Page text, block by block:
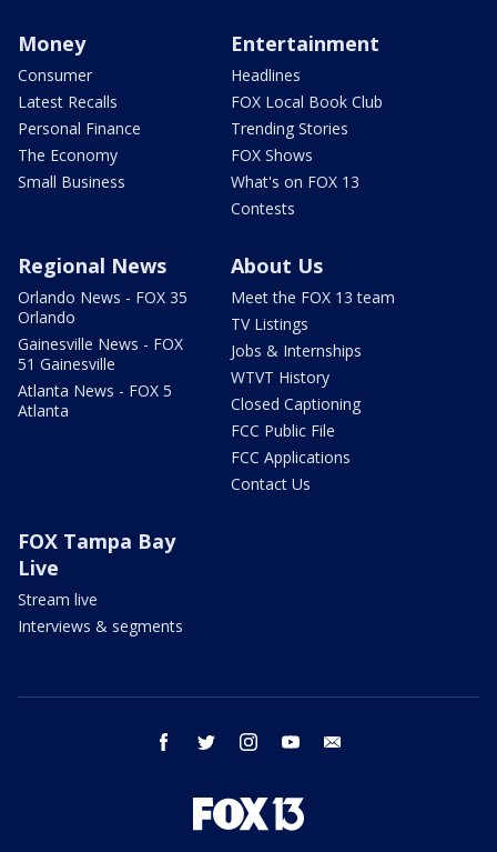
Money
Consumer
Latest Recalls
Personal Finance
The Economy
Small Business
Entertainment
Headlines
FOX Local Book Club
Trending Stories
FOX Shows
What's on FOX 13
Contests
Regional News
Orlando News - FOX 35
Orlando
Gainesville News - FOX
51 Gainesville
Atlanta News - FOX 5
Atlanta
About Us
Meet the FOX 13 team
TV Listings
Jobs & Internships
WTVT History
Closed Captioning
FCC Public File
FCC Applications
Contact Us
FOX Tampa Bay
Live
Stream live
Interviews & segments
facebook twitter instagram youtube